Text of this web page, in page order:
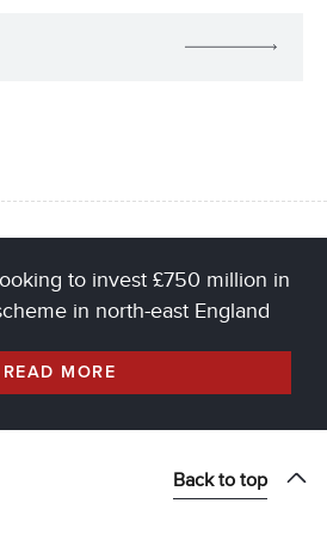
to invest £750 million in
in north-east England
READ MORE
Back to top